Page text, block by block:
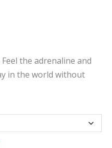
the adrenaline and
in the world without